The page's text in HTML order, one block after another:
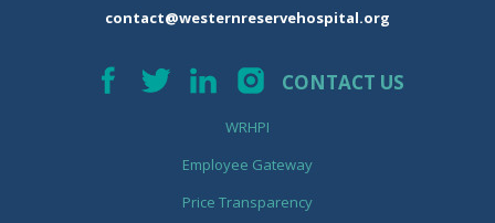
contact@westernreservehospital.org
CONTACT US
WRHPI
Employee Gateway
Price Transparency